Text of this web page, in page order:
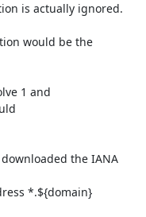
is actually ignored.
would be the
1 and
the IANA
*.${domain}